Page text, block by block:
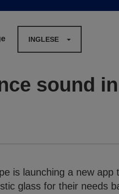
INGLESE
sound
is launching a new
glass for their needs